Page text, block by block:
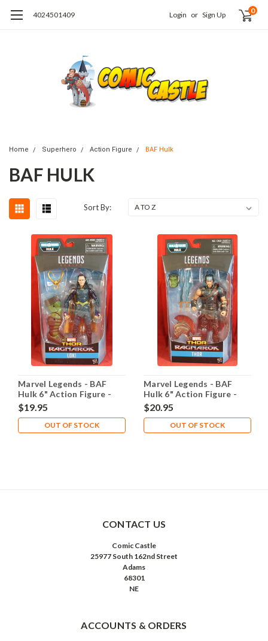
4024501409 Login or Sign Up 0
Home Superhero Action Figure BAF Hulk
BAF HULK
Sort By:
Marvel Legends - BAF
Hulk 6" Action Figure -
Loki
$19.95
OUT OF STOCK
Marvel Legends - BAF
Hulk 6" Action Figure -
Thor
$20.95
OUT OF STOCK
CONTACT US
Comic Castle
25977 South 162nd Street
Adams
68301
NE
ACCOUNTS & ORDERS